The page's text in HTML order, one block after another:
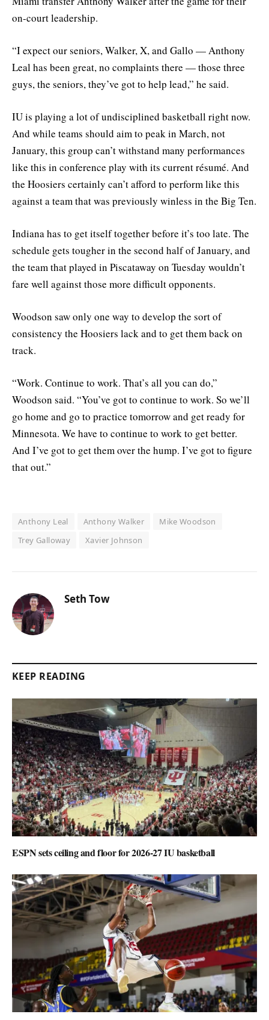
on-court leadership.
“I expect our seniors, Walker, X, and Gallo — Anthony
Leal has been great, no complaints there — those three
guys, the seniors, they’ve got to help lead,” he said.
IU is playing a lot of undisciplined basketball right now.
And while teams should aim to peak in March, not
January, this group can’t withstand many performances
like this in conference play with its current résumé. And
the Hoosiers certainly can’t afford to perform like this
against a team that was previously winless in the Big Ten.
Indiana has to get itself together before it’s too late. The
schedule gets tougher in the second half of January, and
the team that played in Piscataway on Tuesday wouldn’t
fare well against those more difficult opponents.
Woodson saw only one way to develop the sort of
consistency the Hoosiers lack and to get them back on
track.
“Work. Continue to work. That’s all you can do,”
Woodson said. “You’ve got to continue to work. So we’ll
go home and go to practice tomorrow and get ready for
Minnesota. We have to continue to work to get better.
And I’ve got to get them over the hump. I’ve got to figure
that out.”
Anthony Leal Anthony Walker
Mike Woodson
Trey Galloway
Xavier Johnson
Seth Tow
KEEP READING
ESPN sets ceiling and floor for 2026-27 IU basketball